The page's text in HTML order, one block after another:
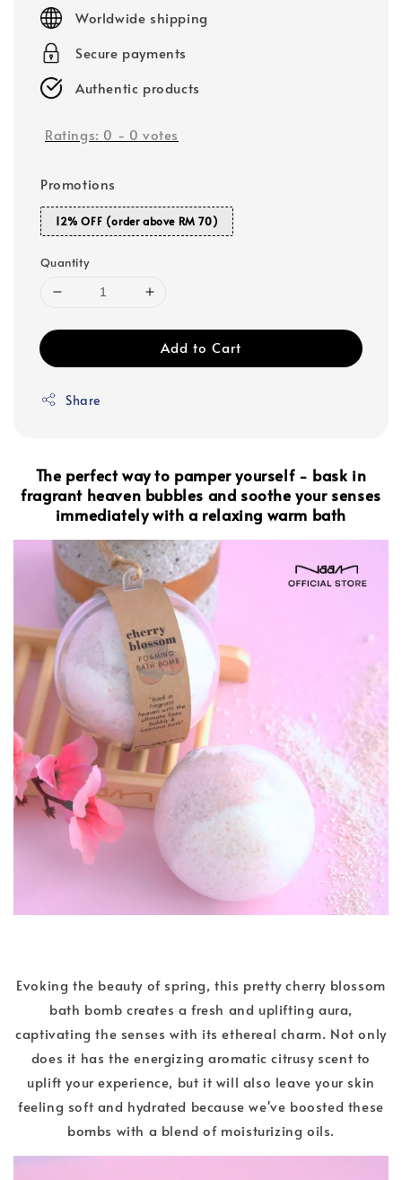
Worldwide shipping
Secure payments
Authentic products
Ratings: 0 - 0 votes
Promotions
12% OFF (order above RM 70)
Quantity
Add to Cart
Share
The perfect way to pamper yourself - bask in
fragrant heaven bubbles and soothe your senses
immediately with a relaxing warm bath
Evoking the beauty of spring, this pretty cherry blossom
bath bomb creates a fresh and uplifting aura,
captivating the senses with its ethereal charm. Not only
does it has the energizing aromatic citrusy scent to
uplift your experience, but it will also leave your skin
feeling soft and hydrated because we've boosted these
bombs with a blend of moisturizing oils.